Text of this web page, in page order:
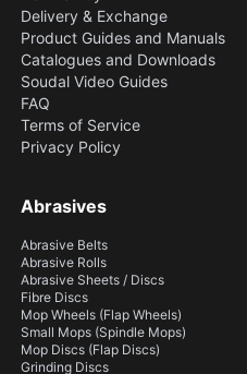
Delivery & Exchange
Product Guides and Manuals
Catalogues and Downloads
Soudal Video Guides
FAQ
Terms of Service
Privacy Policy
Abrasives
Abrasive Belts
Abrasive Rolls
Abrasive Sheets / Discs
Fibre Discs
Mop Wheels (Flap Wheels)
Small Mops (Spindle Mops)
Mop Discs (Flap Discs)
Grinding Discs